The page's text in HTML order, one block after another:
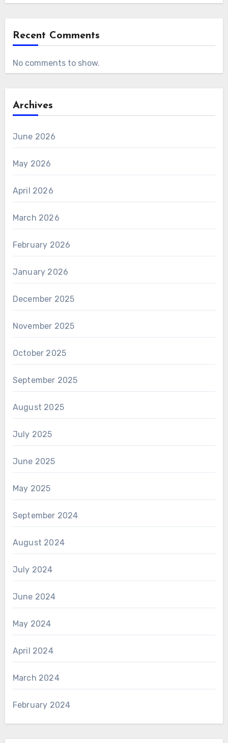
Recent Comments
No comments to show.
Archives
June 2026
May 2026
April 2026
March 2026
February 2026
January 2026
December 2025
November 2025
October 2025
September 2025
August 2025
July 2025
June 2025
May 2025
September 2024
August 2024
July 2024
June 2024
May 2024
April 2024
March 2024
February 2024